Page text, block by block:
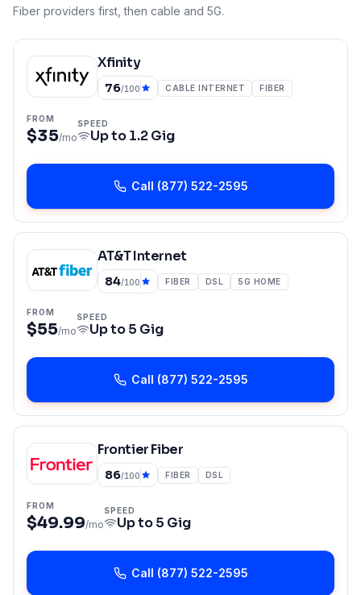
Fiber providers first, then cable and 5G.
Xfinity
76/100 CABLE INTERNET FIBER
FROM
$35/mo
SPEED
Up to1.2 Gig
Call (877) 522-2595
AT&T Internet
84/100 FIBER DSL 5G HOME
FROM
$55/mo
SPEED
Up to5 Gig
Call (877) 522-2595
Frontier Fiber
86/100 FIBER DSL
FROM
$49.99/mo
SPEED
Up to5 Gig
Call (877) 522-2595